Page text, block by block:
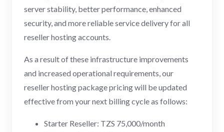
server stability, better performance, enhanced
security, and more reliable service delivery for all
reseller hosting accounts.
As a result of these infrastructure improvements
and increased operational requirements, our
reseller hosting package pricing will be updated
effective from your next billing cycle as follows:
Starter Reseller: TZS 75,000/month